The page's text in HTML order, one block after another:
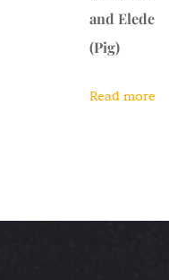
and Elede
(Pig)
Read more